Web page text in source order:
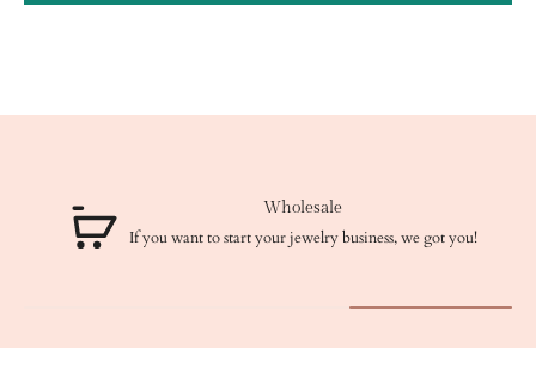
Wholesale
If you want to start your jewelry business, we got you!